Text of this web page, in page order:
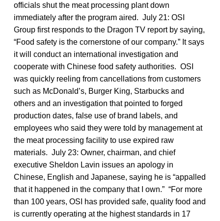
officials shut the meat processing plant down
immediately after the program aired. July 21: OSI
Group first responds to the Dragon TV report by saying,
“Food safety is the cornerstone of our company.” It says
it will conduct an international investigation and
cooperate with Chinese food safety authorities. OSI
was quickly reeling from cancellations from customers
such as McDonald’s, Burger King, Starbucks and
others and an investigation that pointed to forged
production dates, false use of brand labels, and
employees who said they were told by management at
the meat processing facility to use expired raw
materials. July 23: Owner, chairman, and chief
executive Sheldon Lavin issues an apology in
Chinese, English and Japanese, saying he is “appalled
that it happened in the company that I own.” “For more
than 100 years, OSI has provided safe, quality food and
is currently operating at the highest standards in 17